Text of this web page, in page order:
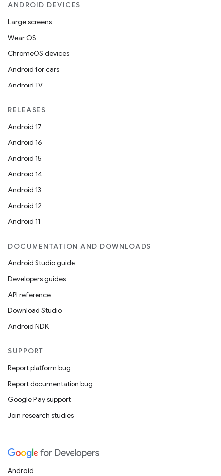
ANDROID DEVICES
Large screens
Wear OS
ChromeOS devices
Android for cars
Android TV
RELEASES
Android 17
Android 16
Android 15
Android 14
Android 13
Android 12
Android 11
DOCUMENTATION AND DOWNLOADS
Android Studio guide
Developers guides
API reference
Download Studio
Android NDK
SUPPORT
Report platform bug
Report documentation bug
Google Play support
Join research studies
Android